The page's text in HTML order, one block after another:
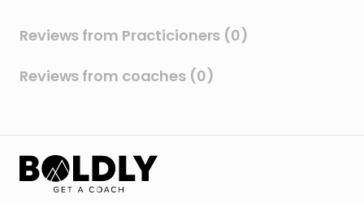
Reviews from Practicioners (0)
Reviews from coaches (0)